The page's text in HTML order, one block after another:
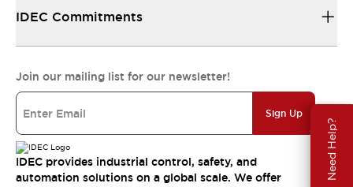
Need Help?
IDEC Commitments
Join our mailing list for our newsletter!
Sign Up
IDEC provides industrial control, safety, and
automation solutions on a global scale. We offer